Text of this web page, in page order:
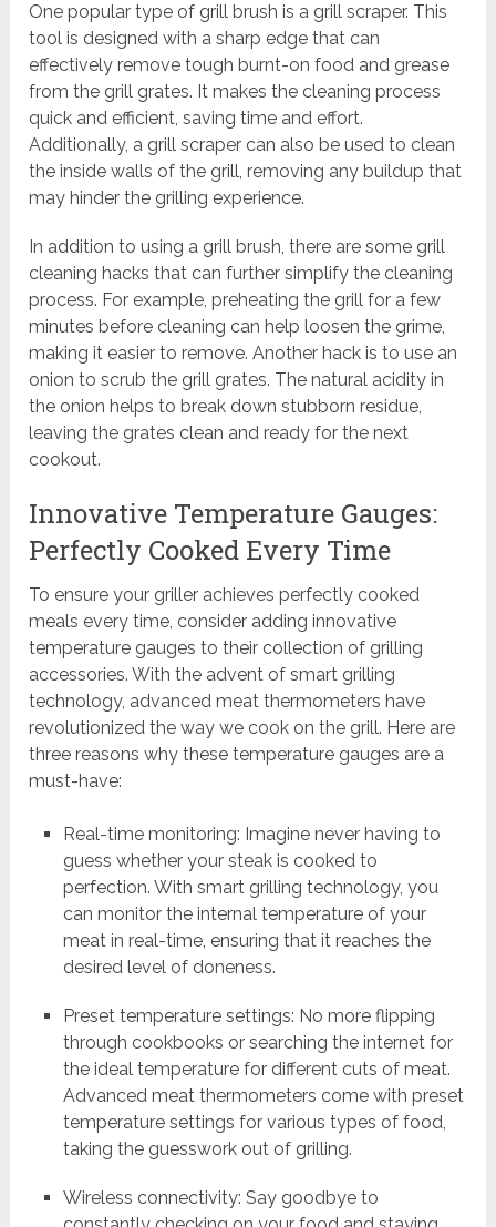
One popular type of grill brush is a grill scraper. This
tool is designed with a sharp edge that can
effectively remove tough burnt-on food and grease
from the grill grates. It makes the cleaning process
quick and efficient, saving time and effort.
Additionally, a grill scraper can also be used to clean
the inside walls of the grill, removing any buildup that
may hinder the grilling experience.
In addition to using a grill brush, there are some grill
cleaning hacks that can further simplify the cleaning
process. For example, preheating the grill for a few
minutes before cleaning can help loosen the grime,
making it easier to remove. Another hack is to use an
onion to scrub the grill grates. The natural acidity in
the onion helps to break down stubborn residue,
leaving the grates clean and ready for the next
cookout.
Innovative Temperature Gauges:
Perfectly Cooked Every Time
To ensure your griller achieves perfectly cooked
meals every time, consider adding innovative
temperature gauges to their collection of grilling
accessories. With the advent of smart grilling
technology, advanced meat thermometers have
revolutionized the way we cook on the grill. Here are
three reasons why these temperature gauges are a
must-have:
Real-time monitoring: Imagine never having to
guess whether your steak is cooked to
perfection. With smart grilling technology, you
can monitor the internal temperature of your
meat in real-time, ensuring that it reaches the
desired level of doneness.
Preset temperature settings: No more flipping
through cookbooks or searching the internet for
the ideal temperature for different cuts of meat.
Advanced meat thermometers come with preset
temperature settings for various types of food,
taking the guesswork out of grilling.
Wireless connectivity: Say goodbye to